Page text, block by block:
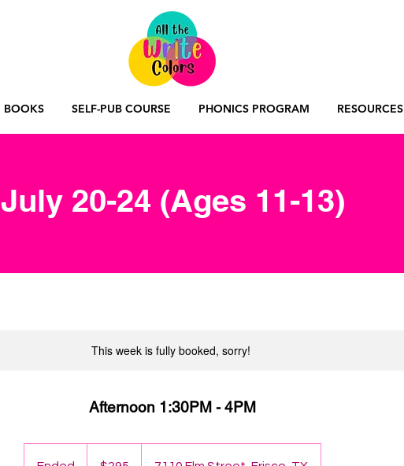
BOOKS SELF-PUB COURSE PHONICS PROGRAM RESOURCES
July 20-24 (Ages 11-13)
This week is fully booked, sorry!
Afternoon 1:30PM - 4PM